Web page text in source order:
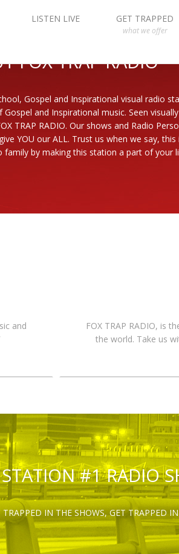
LISTEN LIVE GET TRAPPED
what we offer
FOX TRAP RADIO
Gospel and Inspirational visual radio
and Inspirational music. Seen
TRAP RADIO. Our shows and Radio
YOU our ALL. Trust us when we say,
family by making this station a part of your
and
FOX TRAP RADIO, is
the world. Take us
#1 RADIO
IN THE SHOWS, GET TRAPPED